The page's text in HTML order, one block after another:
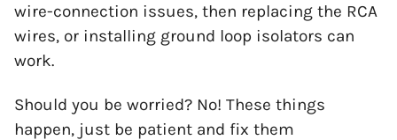
wire-connection issues, then replacing the RCA
wires, or installing ground loop isolators can
work.
Should you be worried? No! These things
happen, just be patient and fix them